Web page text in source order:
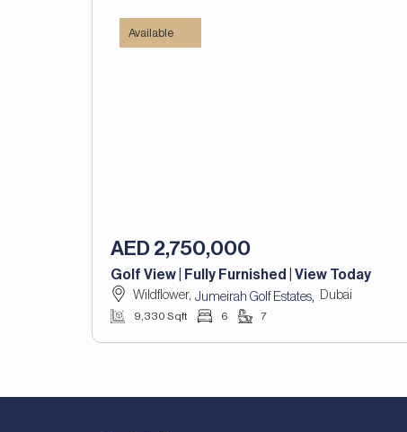
Available
AED 2,750,000
Golf View | Fully Furnished | View Today
Wildflower, Jumeirah Golf Estates, Dubai
9,330 Sqft 6 7